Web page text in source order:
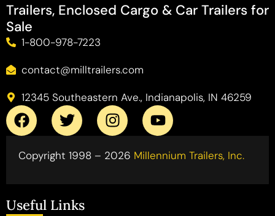
Trailers, Enclosed Cargo & Car Trailers for
Sale
1-800-978-7223
contact@milltrailers.com
12345 Southeastern Ave., Indianapolis, IN 46259
Copyright 1998 – 2026 Millennium Trailers, Inc.
Useful Links